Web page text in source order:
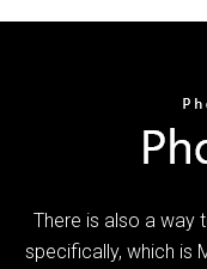
There is also a way
specifically, which is